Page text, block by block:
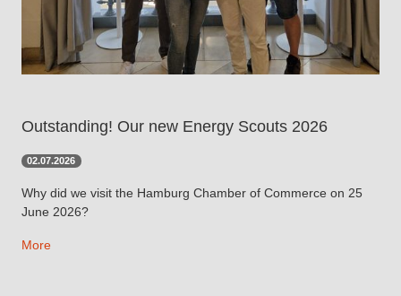
Outstanding! Our new Energy Scouts 2026
02.07.2026
Why did we visit the Hamburg Chamber of Commerce on 25
June 2026?
More